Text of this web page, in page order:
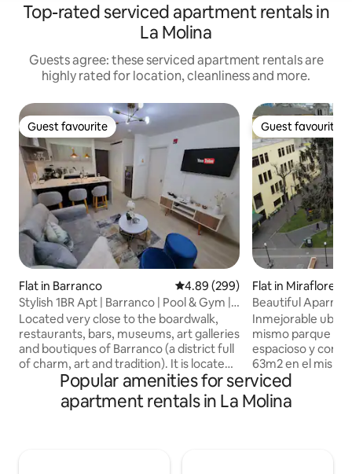
Top-rated serviced apartment rentals in
La Molina
Guests agree: these serviced apartment rentals are
highly rated for location, cleanliness and more.
Guest favourite
Guest favourite
Flat in Barranco 4.89 out of 5 average rating,
4.89 (299)
Stylish 1BR Apt | Barranco | Pool & Gym |
1312
Located very close to the boardwalk,
restaurants, bars, museums, art galleries
and boutiques of Barranco (a district full
of charm, art and tradition). It is located
in the EL SOL building on the 13th floor, it
has 1 master bedroom with closet and
smart TV, 1 private bathroom with hot
Guest favourite
Guest favourite
Flat in Miraflores
Beautiful Aparment in Boulevard park
kennedy
Inmejorable
mismo parque
espacioso y
63m2 en el
Encantadora
Boulevard Parque
Popular amenities for serviced
apartment rentals in La Molina